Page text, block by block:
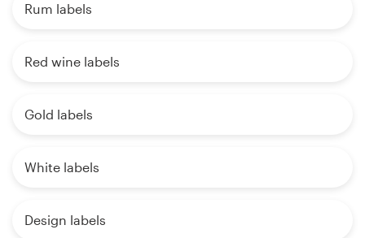
Rum labels
Red wine labels
Gold labels
White labels
Design labels